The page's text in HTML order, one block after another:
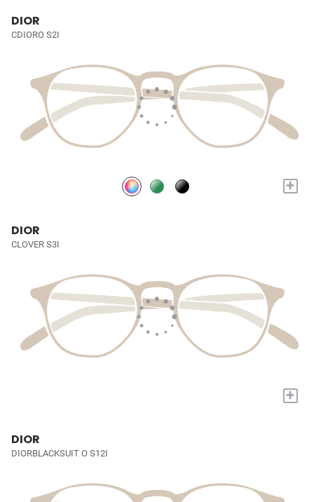
DIOR
CDIORO S2I
+
DIOR
CLOVER S3I
+
DIOR
DIORBLACKSUIT O S12I